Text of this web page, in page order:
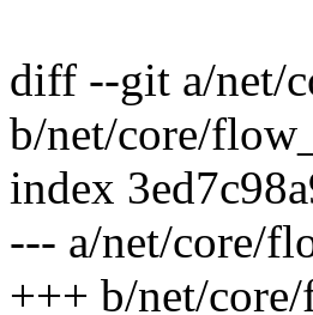
diff --git a/net/
b/net/core/
index
--- a/net/core/
+++ b/net/